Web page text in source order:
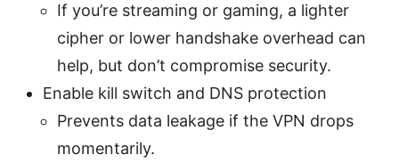
If you’re streaming or gaming, a lighter
cipher or lower handshake overhead can
help, but don’t compromise security.
Enable kill switch and DNS protection
Prevents data leakage if the VPN drops
momentarily.